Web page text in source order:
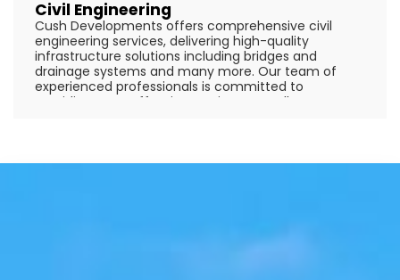
Civil Engineering
Cush Developments offers comprehensive civil
engineering services, delivering high-quality
infrastructure solutions including bridges and
drainage systems and many more. Our team of
experienced professionals is committed to
providing cost-effective, environmentally